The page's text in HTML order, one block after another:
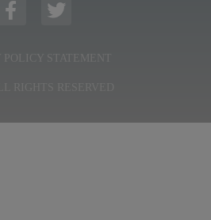
POLICY STATEMENT